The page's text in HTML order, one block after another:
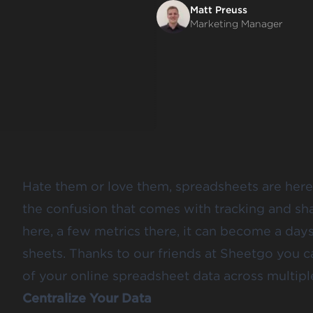
Matt Preuss
Marketing Manager
Hate them or love them, spreadsheets are
the confusion that comes with tracking and
here, a few metrics there, it can become a
sheets. Thanks to our friends at Sheetgo you
of your online spreadsheet data across
Centralize Your Data